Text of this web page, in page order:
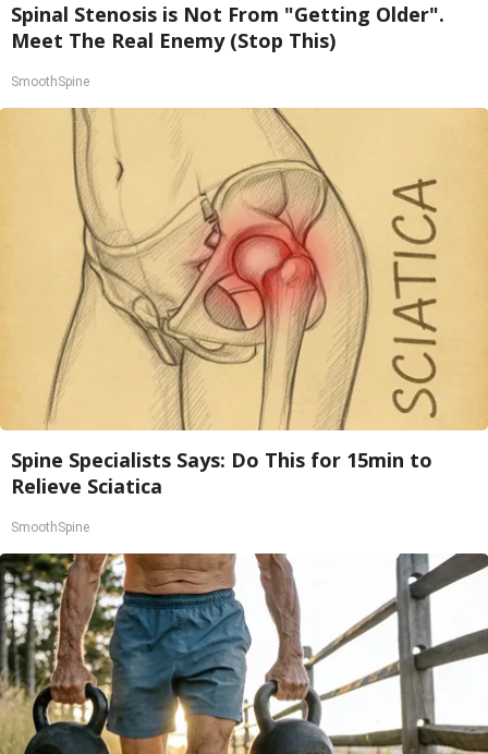
Spinal Stenosis is Not From "Getting Older".
Meet The Real Enemy (Stop This)
SmoothSpine
Spine Specialists Says: Do This for 15min to
Relieve Sciatica
SmoothSpine